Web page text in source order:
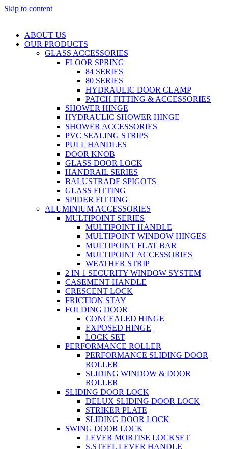
Skip to content
ABOUT US
OUR PRODUCTS
GLASS ACCESSORIES
FLOOR SPRING
84 SERIES
80 SERIES
HYDRAULIC DOOR CLAMP
PATCH FITTING & ACCESSORIES
SHOWER HINGE
HYDRAULIC SHOWER HINGE
SHOWER ACCESSORIES
PVC SEALING STRIPS
PULL HANDLES
DOOR KNOB
GLASS DOOR LOCK
HANDRAIL SERIES
BALUSTRADE SPIGOTS
GLASS FITTING
SPIDER FITTING
ALUMINIUM ACCESSORIES
MULTIPOINT SERIES
MULTIPOINT HANDLE
MULTIPOINT WINDOW HINGES
MULTIPOINT FLAT BAR
MULTIPOINT ACCESSORIES
WEATHER STRIP
2 IN 1 SECURITY WINDOW SYSTEM
CASEMENT HANDLE
CRESCENT LOCK
FRICTION STAY
FOLDING DOOR
CONCEALED HINGE
EXPOSED HINGE
LOCK SET
PERFORMANCE ROLLER
PERFORMANCE SLIDING DOOR
ROLLER
SLIDING WINDOW & DOOR
ROLLER
SLIDING DOOR LOCK
DELUX SLIDING DOOR LOCK
STRIKER PLATE
SLIDING DOOR LOCK
SWING DOOR LOCK
LEVER MORTISE LOCKSET
S.STEEL LEVER HANDLE